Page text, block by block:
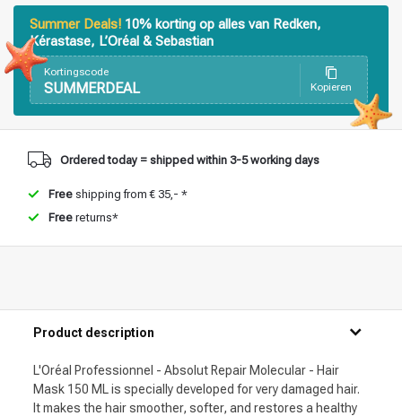
Summer Deals! 10% korting op alles van Redken,
Kérastase, L’Oréal & Sebastian
Kortingscode
SUMMERDEAL Kopieren
Ordered today = shipped within 3-5 working days
Free shipping from € 35,- *
Free returns*
Product description
L'Oréal Professionnel - Absolut Repair Molecular - Hair
Mask 150 ML is specially developed for very damaged hair.
It makes the hair smoother, softer, and restores a healthy